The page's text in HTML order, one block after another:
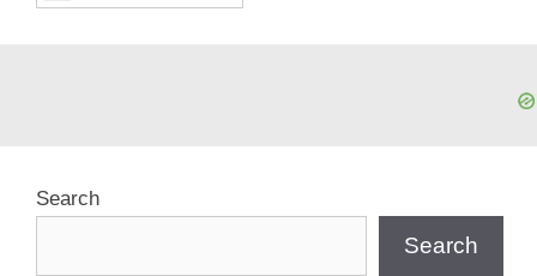
Search
Search